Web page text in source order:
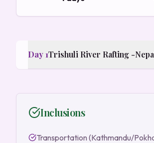
Day1Trishuli River Rafting -
Inclusions
Transportation (Kathmandu/